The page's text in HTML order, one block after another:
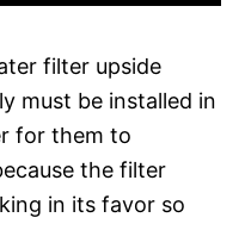
filter upside
must be installed in
for them to
the filter
in its favor so